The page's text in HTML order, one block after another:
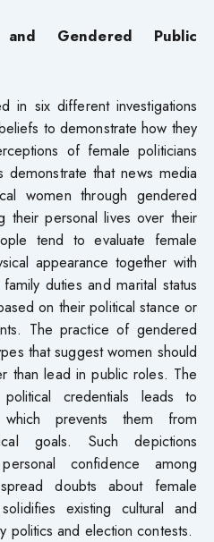
and Gendered Public
in six different investigations
to demonstrate how they
of female politicians
that news media
women through gendered
their personal lives over their
tend to evaluate female
appearance together with
duties and marital status
on their political stance or
The practice of gendered
that suggest women should
than lead in public roles. The
credentials leads to
which prevents them from
goals. Such depictions
confidence among
doubts about female
existing cultural and
politics and election contests.